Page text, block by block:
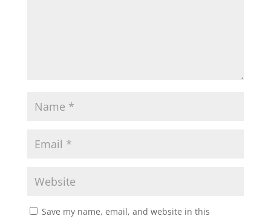
Save my name, email, and website in this